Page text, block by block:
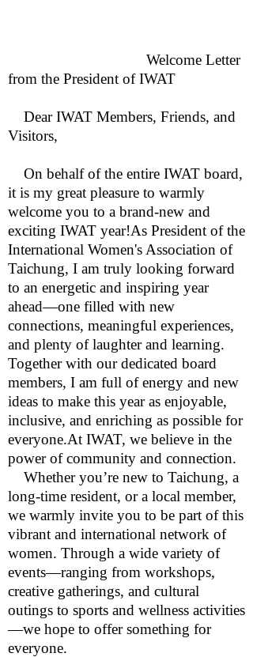
Welcome Letter
from the President of IWAT
Dear IWAT Members, Friends, and
Visitors,
On behalf of the entire IWAT board,
it is my great pleasure to warmly
welcome you to a brand-new and
exciting IWAT year!As President of the
International Women's Association of
Taichung, I am truly looking forward
to an energetic and inspiring year
ahead—one filled with new
connections, meaningful experiences,
and plenty of laughter and learning.
Together with our dedicated board
members, I am full of energy and new
ideas to make this year as enjoyable,
inclusive, and enriching as possible for
everyone.At IWAT, we believe in the
power of community and connection.
Whether you’re new to Taichung, a
long-time resident, or a local member,
we warmly invite you to be part of this
vibrant and international network of
women. Through a wide variety of
events—ranging from workshops,
creative gatherings, and cultural
outings to sports and wellness activities
—we hope to offer something for
everyone.